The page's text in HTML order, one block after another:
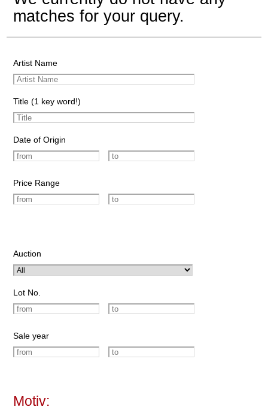
matches for your query.
Artist Name
Title (1 key word!)
Date of Origin
Price Range
Auction
Lot No.
Sale year
Motiv: